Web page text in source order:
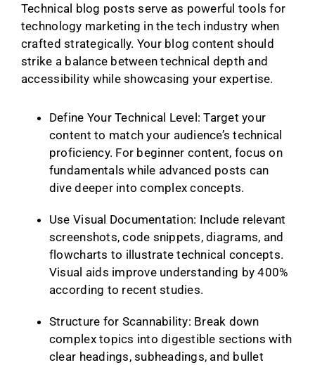
Technical blog posts serve as powerful tools for
technology marketing in the tech industry when
crafted strategically. Your blog content should
strike a balance between technical depth and
accessibility while showcasing your expertise.
Define Your Technical Level: Target your
content to match your audience’s technical
proficiency. For beginner content, focus on
fundamentals while advanced posts can
dive deeper into complex concepts.
Use Visual Documentation: Include relevant
screenshots, code snippets, diagrams, and
flowcharts to illustrate technical concepts.
Visual aids improve understanding by 400%
according to recent studies.
Structure for Scannability: Break down
complex topics into digestible sections with
clear headings, subheadings, and bullet